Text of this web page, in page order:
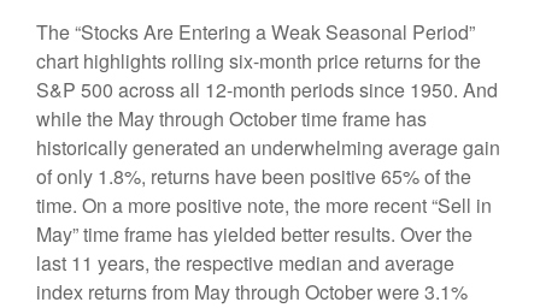
The “Stocks Are Entering a Weak Seasonal Period”
chart highlights rolling six-month price returns for the
S&P 500 across all 12-month periods since 1950. And
while the May through October time frame has
historically generated an underwhelming average gain
of only 1.8%, returns have been positive 65% of the
time. On a more positive note, the more recent “Sell in
May” time frame has yielded better results. Over the
last 11 years, the respective median and average
index returns from May through October were 3.1%